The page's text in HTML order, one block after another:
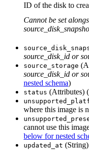
ID of the disk to
Cannot be set
source_disk_id or
source_storage
source_disk_id or
nested schema)
status (Attributes)
where this image is
cannot use this
below for nested
updated_at